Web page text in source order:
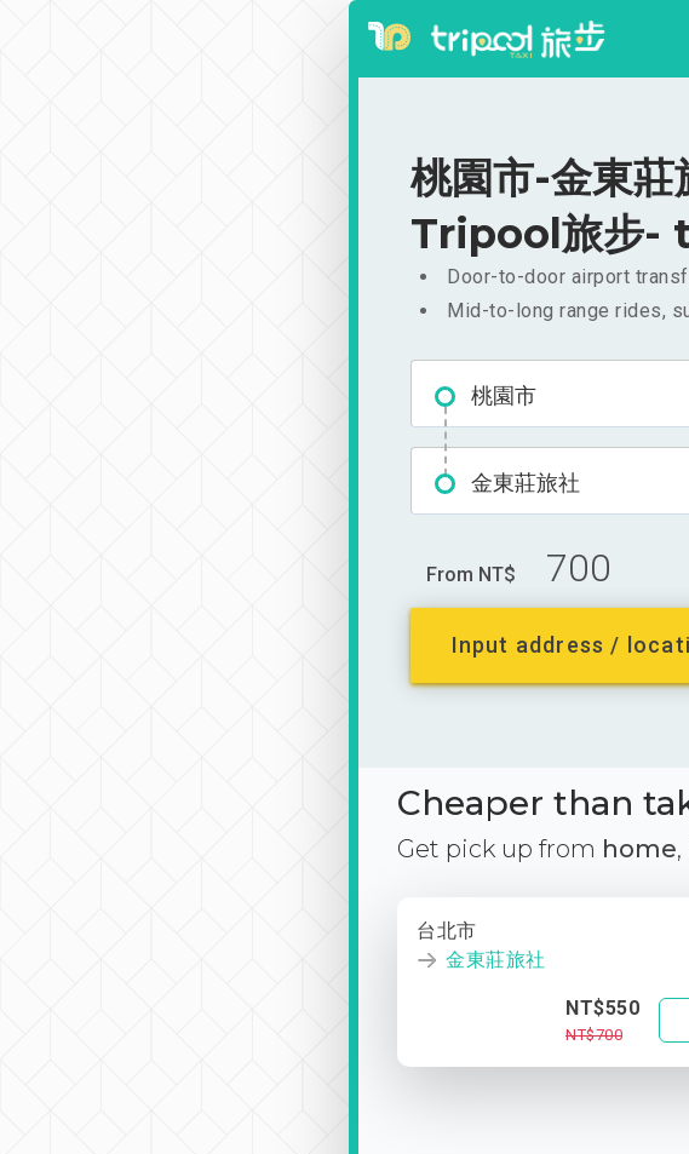
桃園市-金東
Tripool旅步-
Door-to-door airport
Mid-to-long range rides,
桃園市
金東莊旅社
From NT$ 700
Input address /
Cheaper than
Get pick up from home,
台北市
金東莊旅社
NT$550
NT$700